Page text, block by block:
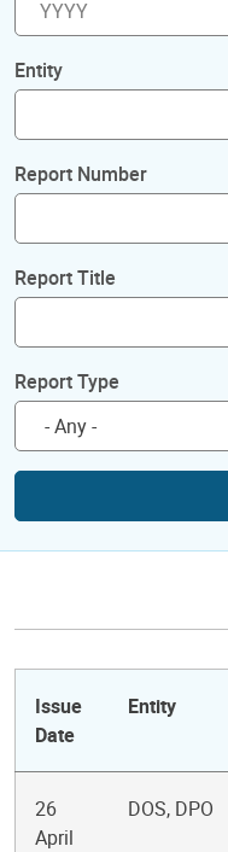
Entity
Report Number
Report Title
Report Type
Issue
Date
Entity
26
April
DOS, DPO